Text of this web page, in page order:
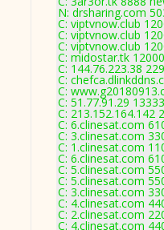
N: drsharing.com
C: viptvnow.club
C: viptvnow.club
C: viptvnow.club
C: midostar.tk
C: 144.76.223.38
C:
C:
C: 51.77.91.29
C: 213.152.164.142
C: 6.clinesat.com
C: 3.clinesat.com
C: 1.clinesat.com
C: 6.clinesat.com
C: 5.clinesat.com
C: 5.clinesat.com
C: 3.clinesat.com
C: 4.clinesat.com
C: 2.clinesat.com
C: 4.clinesat.com